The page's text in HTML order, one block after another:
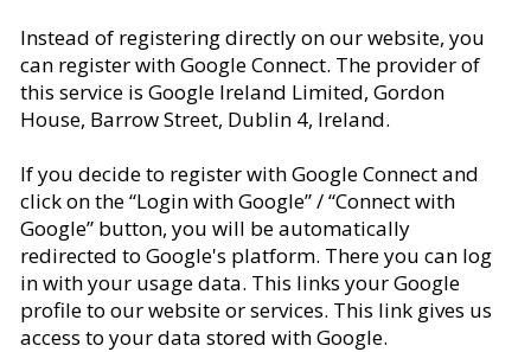
Instead of registering directly on our website, you
can register with Google Connect. The provider of
this service is Google Ireland Limited, Gordon
House, Barrow Street, Dublin 4, Ireland.
If you decide to register with Google Connect and
click on the “Login with Google” / “Connect with
Google” button, you will be automatically
redirected to Google's platform. There you can log
in with your usage data. This links your Google
profile to our website or services. This link gives us
access to your data stored with Google.